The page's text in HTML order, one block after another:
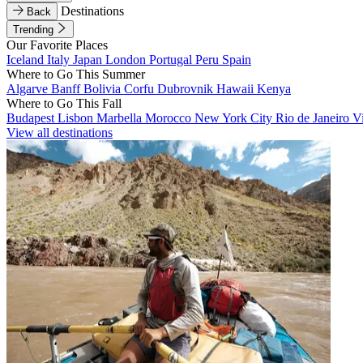
Back
Destinations
Trending
Our Favorite Places
Iceland Italy Japan London Portugal Peru Spain
Where to Go This Summer
Algarve BanffBolivia Corfu Dubrovnik Hawaii Kenya
Where to Go This Fall
Budapest Lisbon Marbella Morocco New York City Rio de Janeiro
View all destinations